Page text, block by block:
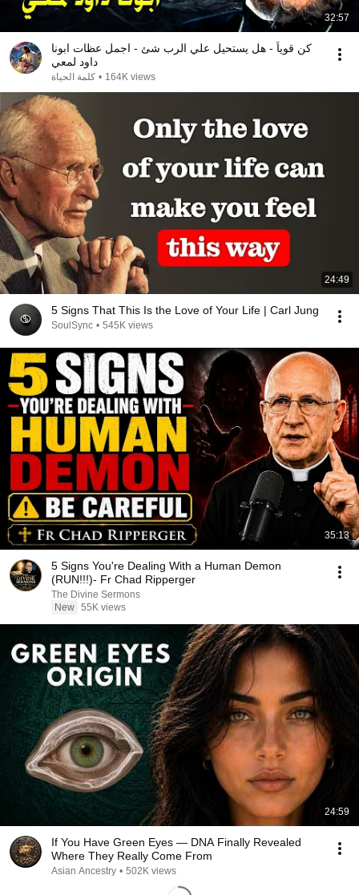
32:57
كن قوياً - هل يستحيل علي الرب شئ - اجمل عظات ابونا
داود لمعي
كلمة الحياة • 164K views
24:49
5 Signs That This Is the Love of Your Life | Carl Jung
SoulSync • 545K views
35:13
5 Signs You're Dealing With a Human Demon
(RUN!!!)- Fr Chad Ripperger
The Divine Sermons
New 55K views
24:59
If You Have Green Eyes — DNA Finally Revealed
Where They Really Come From
Asian Ancestry • 502K views